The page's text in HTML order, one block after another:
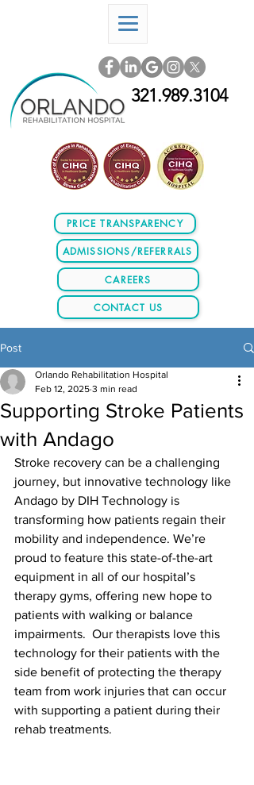
CONTACT US
PRICE TRANSPARENCY
ADMISSIONS/REFERRALS
CAREERS
321.989.3104
Post
Supporting Stroke Patients
with Andago
Orlando Rehabilitation Hospital
Feb 12, 2025 3 min read
Stroke recovery can be a challenging
journey, but innovative technology like
Andago by DIH Technology is
transforming how patients regain their
mobility and independence. We’re
proud to feature this state-of-the-art
equipment in all of our hospital’s
therapy gyms, offering new hope to
patients with walking or balance
impairments.  Our therapists love this
technology for their patients with the
side benefit of protecting the therapy
team from work injuries that can occur
with supporting a patient during their
rehab treatments.